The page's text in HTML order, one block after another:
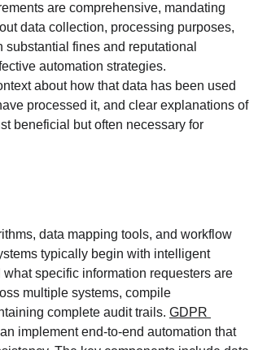
are comprehensive, mandating
data collection, processing purposes,
fines and reputational
automation strategies.
about how that data has been used
processed it, and clear explanations of
beneficial but often necessary for
data mapping tools, and workflow
typically begin with intelligent
specific information requesters are
multiple systems, compile
complete audit trails. GDPR
implement end-to-end automation that